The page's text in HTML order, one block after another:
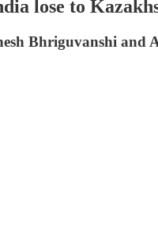
lose to
Bhriguvanshi